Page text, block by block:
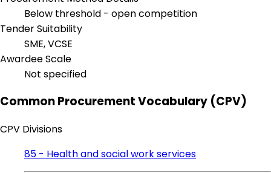
Below threshold - open competition
Tender Suitability
SME, VCSE
Awardee Scale
Not specified
Common Procurement Vocabulary (CPV)
CPV Divisions
85 - Health and social work services